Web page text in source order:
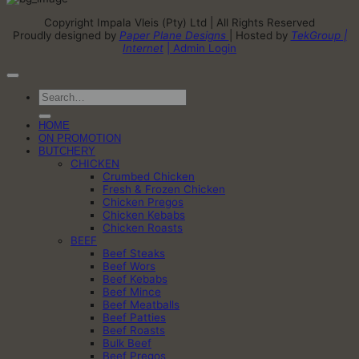
Copyright Impala Vleis (Pty) Ltd | All Rights Reserved
Proudly designed by Paper Plane Designs | Hosted by TekGroup |
Internet
| Admin Login
Search
for:
HOME
ON PROMOTION
BUTCHERY
CHICKEN
Crumbed Chicken
Fresh & Frozen Chicken
Chicken Pregos
Chicken Kebabs
Chicken Roasts
BEEF
Beef Steaks
Beef Wors
Beef Kebabs
Beef Mince
Beef Meatballs
Beef Patties
Beef Roasts
Bulk Beef
Beef Pregos